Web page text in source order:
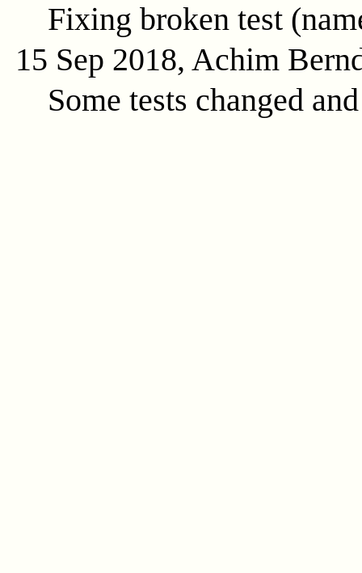
Fixing broken test
15 Sep 2018, Achim
Some tests changed